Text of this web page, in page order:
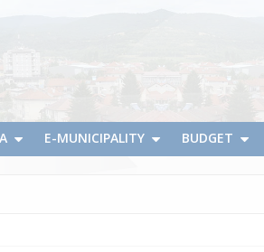
E-MUNICIPALITY BUDGET